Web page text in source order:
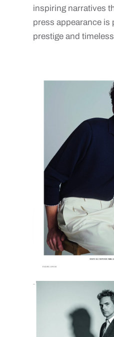
inspiring narratives
press appearance is
prestige and